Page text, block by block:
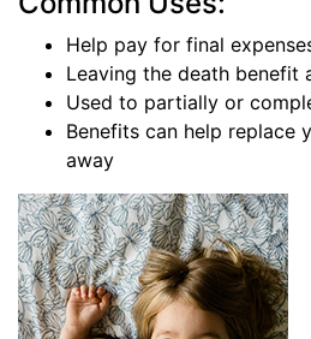
Help pay for final
Leaving the death benefit
Used to partially or
Benefits can help replace
away